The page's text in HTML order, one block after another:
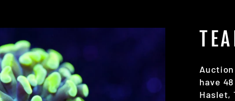
have
Haslet,